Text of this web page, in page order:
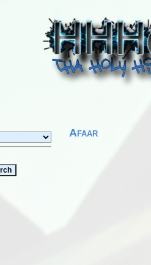
Afaar